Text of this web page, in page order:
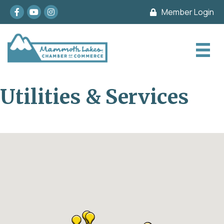
Facebook
youtubeInstagram Member Login
Utilities & Services